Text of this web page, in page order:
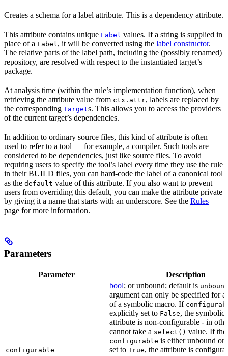
Creates a schema for a label attribute. This is a dependency attribute.
This attribute contains unique Label values. If a string is supplied in
place of a Label , it will be converted using the label constructor.
The relative parts of the label path, including the (possibly renamed)
repository, are resolved with respect to the instantiated target’s
package.
At analysis time (within the rule’s implementation function), when
retrieving the attribute value from ctx.attr, labels are replaced by
the corresponding Targets. This allows you to access the providers
of the current target’s dependencies.
In addition to ordinary source files, this kind of attribute is often
used to refer to a tool — for example, a compiler. Such tools are
considered to be dependencies, just like source files. To avoid
requiring users to specify the tool’s label every time they use the rule
in their BUILD files, you can hard-code the label of a canonical tool
as the default value of this attribute. If you also want to prevent
users from overriding this default, you can make the attribute private
by giving it a name that starts with an underscore. See the Rules
page for more information.
Parameters
Parameter Description
configurable
bool; or unbound; default is unbound
argument can only be specified for
of a symbolic macro. If
explicitly set to False, the symbolic
attribute is non-configurable - in
cannot take a select() value. If the
configurable is either unbound or
set to True, the attribute is